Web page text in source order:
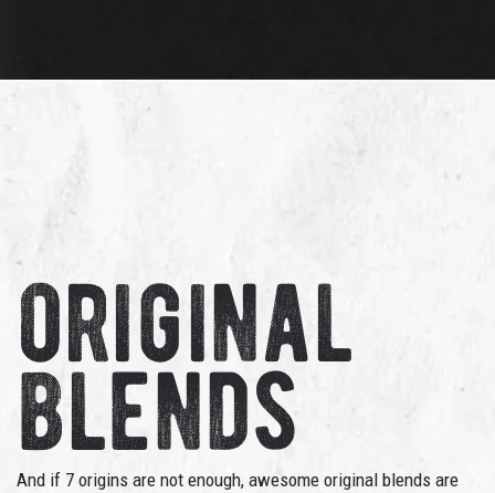
original
blends
And if 7 origins are not enough, awesome original blends are